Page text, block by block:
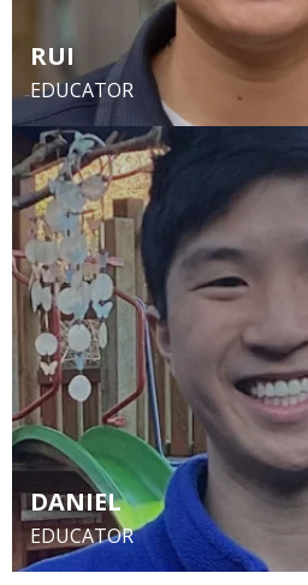
RUI
EDUCATOR
DANIEL
EDUCATOR